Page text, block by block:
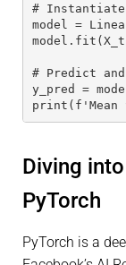
# Instantiate
model =
# Predict
y_pred =
print(f'Mean
Diving
PyTorch
PyTorch is a